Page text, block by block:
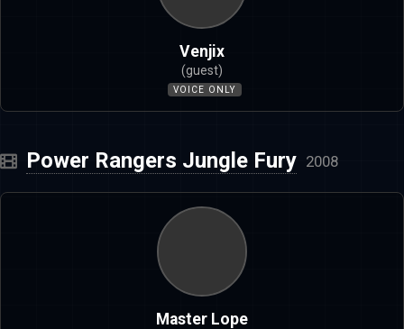
Venjix
(guest)
VOICE ONLY
Power Rangers Jungle Fury 2008
Master Lope